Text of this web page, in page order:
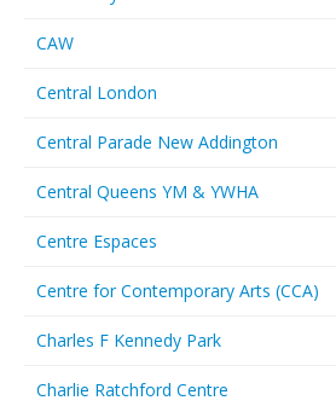
CAW
Central London
Central Parade New Addington
Central Queens YM & YWHA
Centre Espaces
Centre for Contemporary Arts (CCA)
Charles F Kennedy Park
Charlie Ratchford Centre